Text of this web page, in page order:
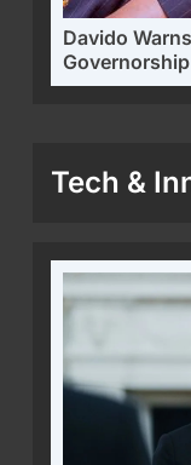
Davido
Tech &